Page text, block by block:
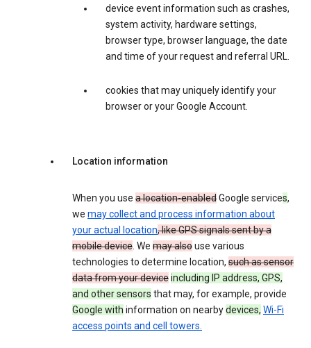
device event information such as crashes,
system activity, hardware settings,
browser type, browser language, the date
and time of your request and referral URL.
cookies that may uniquely identify your
browser or your Google Account.
Location information
When you use a location-enabledGoogle services,
we may collect and process information about
your actual location, like GPS signals sent by a
mobile device. We may alsouse various
technologies to determine location, such as sensor
data from your deviceincluding IP address, GPS,
and other sensors that may, for example, provide
Google with information on nearbydevices, Wi-Fi
access points and cell towers.